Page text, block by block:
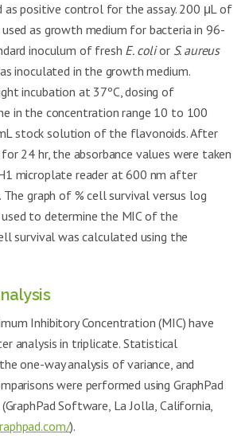
as positive control for the assay. 200 μL of
as growth medium for bacteria in 96-
inoculum of fresh E. colior S. aureus
inoculated in the growth medium.
incubation at 37ºC, dosing of
in the concentration range 10 to 100
stock solution of the flavonoids. After
24 hr, the absorbance values were taken
microplate reader at 600 nm after
The graph of % cell survival versus log
to determine the MIC of the
survival was calculated using the
Inhibitory Concentration (MIC) have
analysis in triplicate. Statistical
one-way analysis of variance, and
were performed using GraphPad
Software, La Jolla, California,
).